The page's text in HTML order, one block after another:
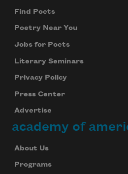
Find Poets
Poetry Near You
Jobs for Poets
Literary Seminars
Privacy Policy
Press Center
Advertise
academy of
About Us
Programs